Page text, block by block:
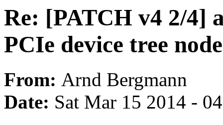
Re: [PATCH v4 2/4]
PCIe device tree
From: Arnd Bergmann
Date: Sat Mar 15 2014 -